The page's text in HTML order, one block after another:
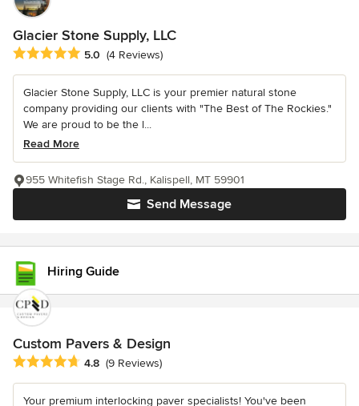
Glacier Stone Supply, LLC
Average rating: 5 out of 5 stars
5.0 (4 Reviews)
Glacier Stone Supply, LLC is your premier natural stone
company providing our clients with "The Best of The Rockies."
We are proud to be the l...
Read More
Send Message
955 Whitefish Stage Rd., Kalispell, MT 59901
Hiring Guide
Custom Pavers & Design
Average rating: 4.8 out of 5 stars
4.8 (9 Reviews)
Your premium interlocking paver specialists! You've been